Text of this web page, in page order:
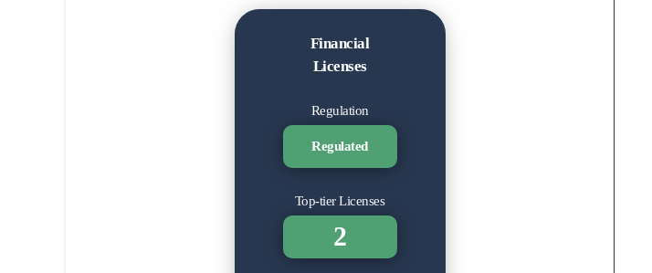
Financial
Licenses
Regulation
Regulated
Top-tier Licenses
2